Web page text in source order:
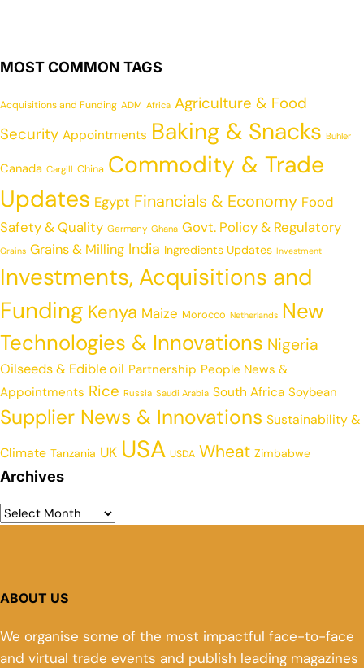
MOST COMMON TAGS
Acquisitions and Funding ADM Africa Agriculture & Food
Security Appointments Baking & Snacks Buhler
Canada Cargill China Commodity & Trade
Updates Egypt Financials & Economy Food
Safety & Quality Germany Ghana Govt. Policy & Regulatory
Grains Grains & Milling India Ingredients Updates Investment
Investments, Acquisitions and
Funding Kenya Maize Morocco Netherlands New
Technologies & Innovations Nigeria
Oilseeds & Edible oil Partnership People News &
Appointments Rice Russia Saudi Arabia South Africa Soybean
Supplier News & Innovations Sustainability &
Climate Tanzania UK USA USDA Wheat Zimbabwe
Archives
ABOUT US
We organise some of the most impactful face-to-face
and virtual trade events and publish leading magazines